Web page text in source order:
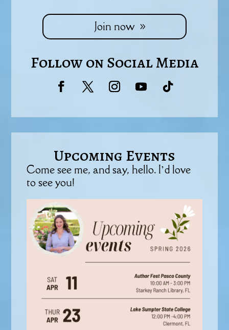
Join now
Follow on Social Media
Upcoming Events
Come see me, and say, hello. I’d love
to see you!